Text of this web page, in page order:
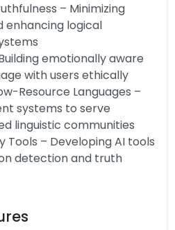
– Minimizing
enhancing logical
emotionally aware
with users ethically
Resource Languages –
systems to serve
linguistic communities
– Developing AI tools
detection and truth